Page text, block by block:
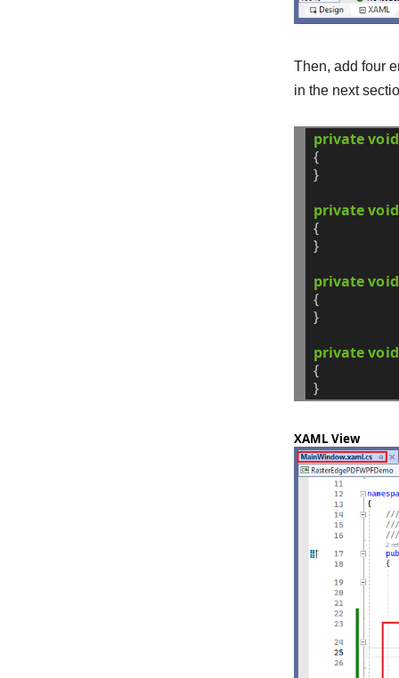
Then, add four
in the next
private void
{
}
private void
{
}
private void
{
}
private void
{
}
XAML View